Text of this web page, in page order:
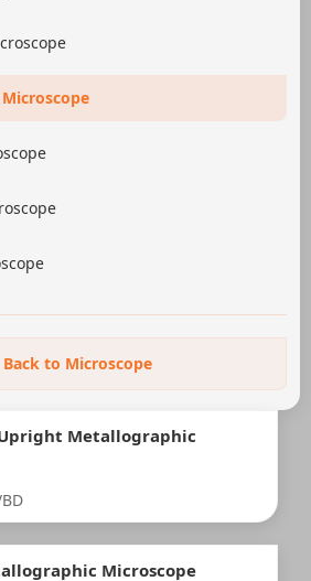
Back to Microscope
Metallographic
Microscope